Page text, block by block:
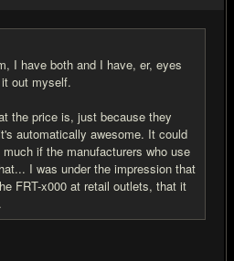
I have both and I have, er, eyes
out myself.
the price is, just because they
automatically awesome. It could
if the manufacturers who use
I was under the impression that
FRT-x000 at retail outlets, that it